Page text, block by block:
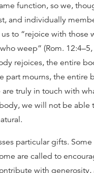
function, so we,
and individually
to “rejoice with those
weep” (Rom. 12:4–5,
rejoices, the entire
part mourns, the entire
truly in touch with
we will not be able
particular gifts.
are called to
with generosity,